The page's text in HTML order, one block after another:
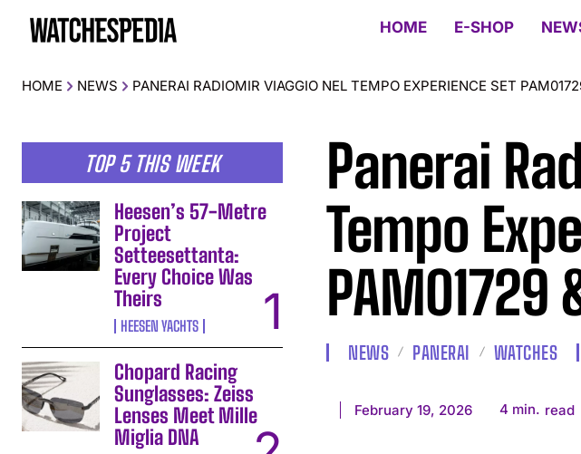
HOME E-SHOP
HOME NEWS PANERAI RADIOMIR VIAGGIO NEL TEMPO EXPERIENCE SET
TOP 5 THIS WEEK
Heesen’s 57-Metre
Project
Setteesettanta:
Every Choice Was
Theirs
HEESEN YACHTS
Chopard Racing
Sunglasses: Zeiss
Lenses Meet Mille
Miglia DNA
Panerai
Tempo
PAM01729
NEWS PANERAI WATCHES
February 19, 2026 4 min. read